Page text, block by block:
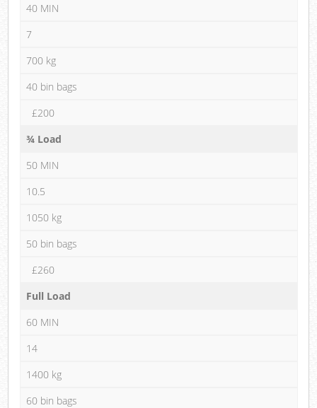
40 MIN
7
700 kg
40 bin bags
£200
¾ Load
50 MIN
10.5
1050 kg
50 bin bags
£260
Full Load
60 MIN
14
1400 kg
60 bin bags